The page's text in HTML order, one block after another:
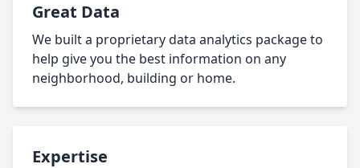
Great Data
We built a proprietary data analytics package to
help give you the best information on any
neighborhood, building or home.
Expertise